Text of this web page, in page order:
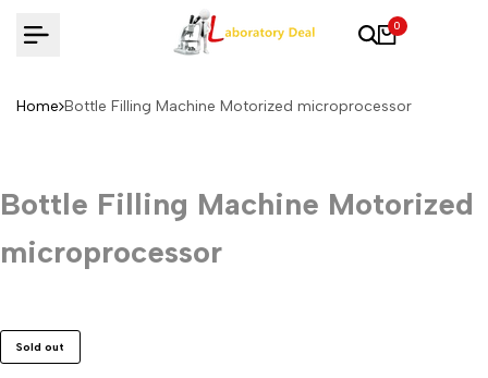
0
Home Bottle Filling Machine Motorized microprocessor
Bottle Filling Machine Motorized
microprocessor
Sold out